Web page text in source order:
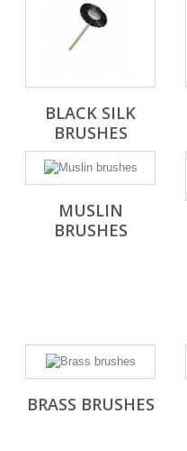
BLACK SILK
BRUSHES
MUSLIN
BRUSHES
BRASS BRUSHES